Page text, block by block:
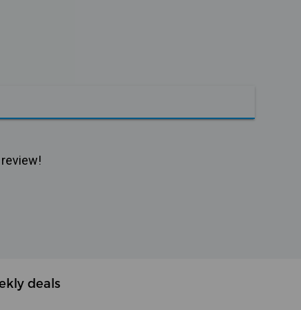
deals